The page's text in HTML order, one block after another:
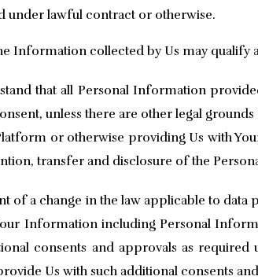
under lawful contract or otherwise.
Information collected by Us may qualify
that all Personal Information
unless there are other legal
or otherwise providing Us with
transfer and disclosure of the
of a change in the law applicable to
Information including Personal
consents and approvals as
Us with such additional consents